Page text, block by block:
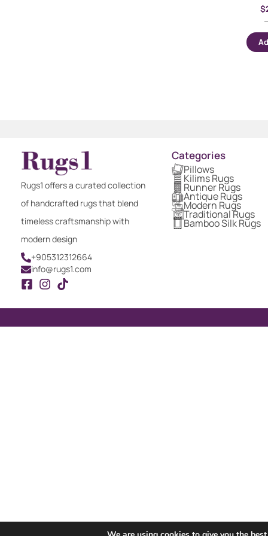
$
Rugs1 offers a curated collection
of handcrafted rugs that blend
timeless craftsmanship with
modern design
+905312312664
info@rugs1.com
Categories
Pillows
Kilims Rugs
Runner Rugs
Antique Rugs
Modern Rugs
Traditional Rugs
Bamboo Silk Rugs